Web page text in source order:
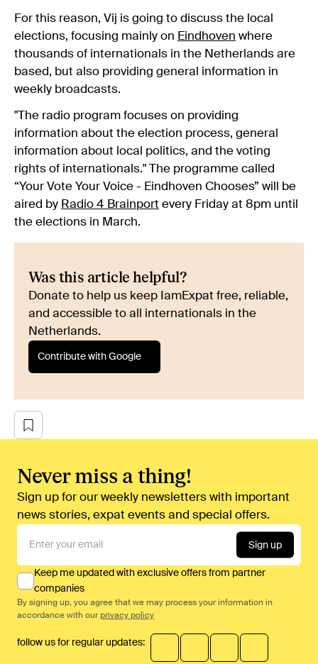
For this reason, Vij is going to discuss the local
elections, focusing mainly on Eindhoven where
thousands of internationals in the Netherlands are
based, but also providing general information in
weekly broadcasts.
"The radio program focuses on providing
information about the election process, general
information about local politics, and the voting
rights of internationals." The programme called
“Your Vote Your Voice - Eindhoven Chooses” will be
aired by Radio 4 Brainport every Friday at 8pm until
the elections in March.
Was this article helpful?
Donate to help us keep IamExpat free, reliable,
and accessible to all internationals in the
Netherlands.
Contribute with Google
Never miss a thing!
Sign up for our weekly newsletters with important
news stories, expat events and special offers.
Sign up
Keep me updated with exclusive offers from partner
companies
By signing up, you agree that we may process your information in
accordance with our privacy policy
follow us for regular updates: